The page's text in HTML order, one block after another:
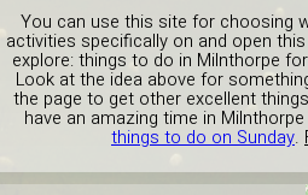
You can use this site for choosing
activities specifically on and open
explore: things to do in Milnthorpe
Look at the idea above for
the page to get other excellent
have an amazing time in
things to do on Sunday.